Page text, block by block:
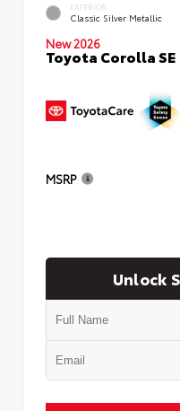
EXTERIOR
Classic Silver Metallic
New 2026
Toyota Corolla SE
MSRP
Unlock